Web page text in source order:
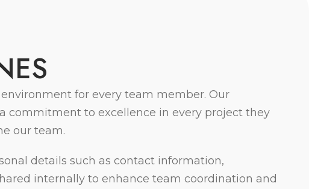
ES
for every team member. Our
commitment to excellence in every project they
our team.
details such as contact information,
internally to enhance team coordination and